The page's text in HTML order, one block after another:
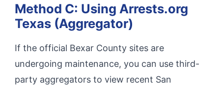
Method C: Using Arrests.org
Texas (Aggregator)
If the official Bexar County sites are
undergoing maintenance, you can use third-
party aggregators to view recent San